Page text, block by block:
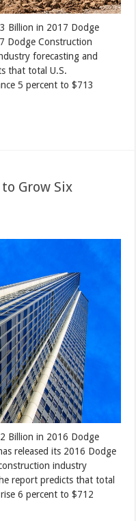
Billion in 2017 Dodge
Dodge Construction
forecasting and
that total U.S.
5 percent to $713
Grow Six
Billion in 2016 Dodge
released its 2016 Dodge
industry
report predicts that total
6 percent to $712